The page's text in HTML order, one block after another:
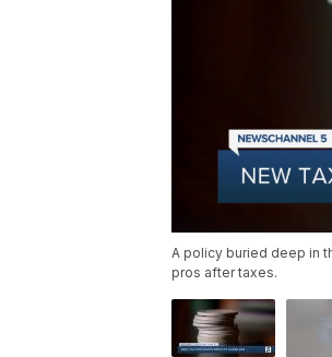
A policy buried deep in
pros after taxes.